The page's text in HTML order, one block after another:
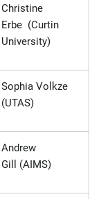
Christine
Erbe (Curtin
University)
Sophia Volkze
(UTAS)
Andrew
Gill (AIMS)